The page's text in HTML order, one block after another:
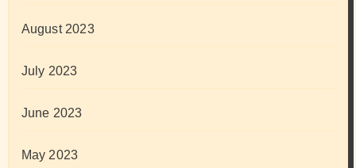
August 2023
July 2023
June 2023
May 2023